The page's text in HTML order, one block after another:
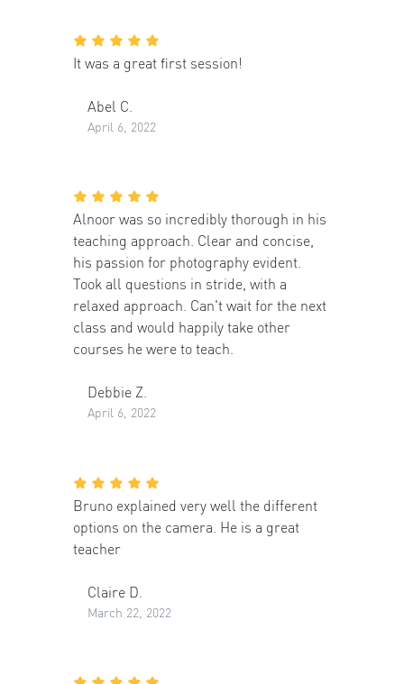
It was a great first session!
Abel C.
April 6, 2022
Alnoor was so incredibly thorough in his
teaching approach. Clear and concise,
his passion for photography evident.
Took all questions in stride, with a
relaxed approach. Can't wait for the next
class and would happily take other
courses he were to teach.
Debbie Z.
April 6, 2022
Bruno explained very well the different
options on the camera. He is a great
teacher
Claire D.
March 22, 2022